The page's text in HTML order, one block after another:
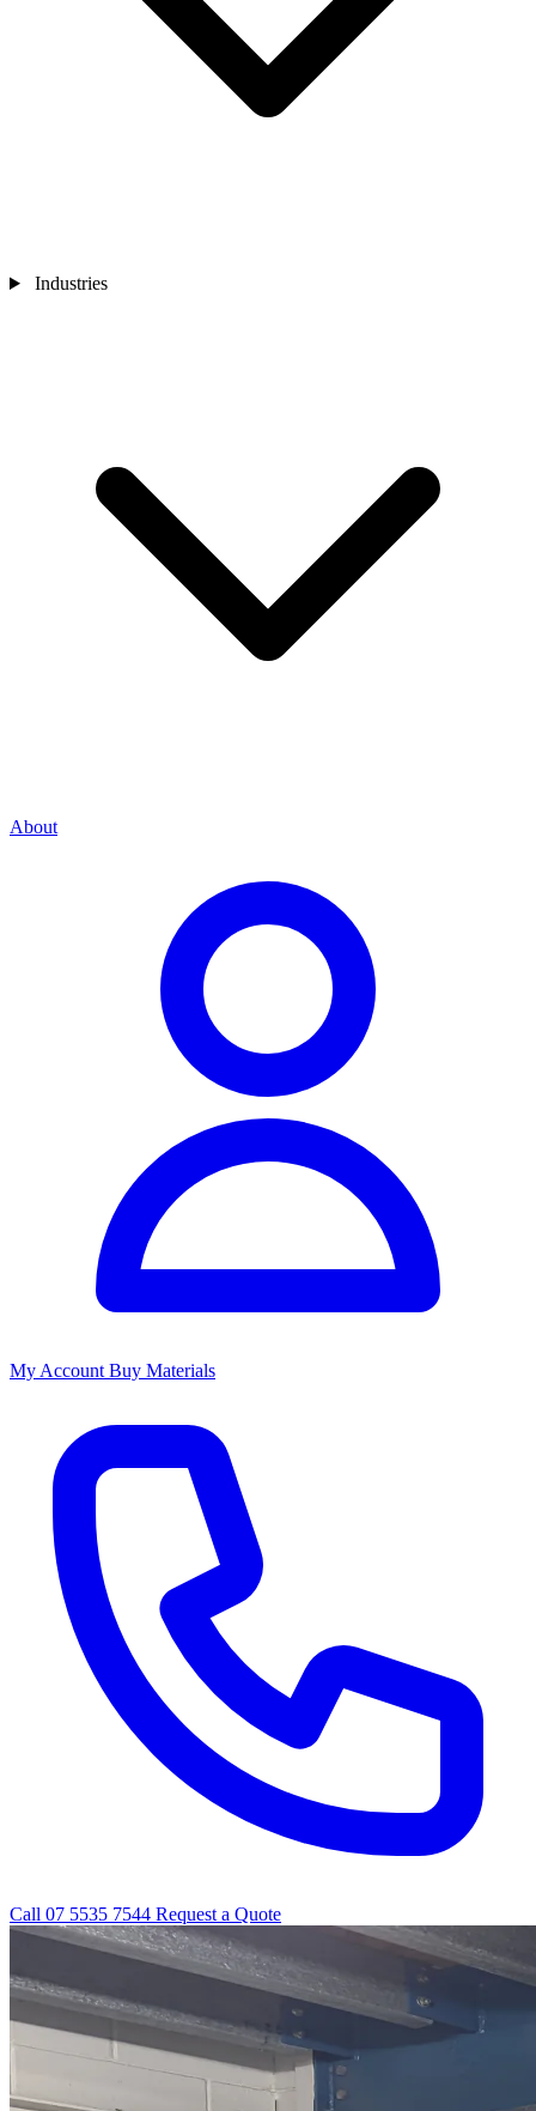
Industries
About
My Account Buy Materials
Call 07 5535 7544 Request a Quote